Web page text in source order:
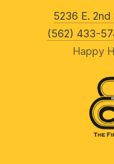
5236 E.
(562) 433-
Happy